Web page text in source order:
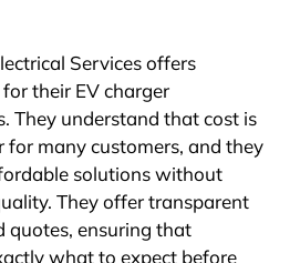
Services offers
their EV charger
They understand that cost is
many customers, and they
solutions without
They offer transparent
quotes, ensuring that
what to expect before